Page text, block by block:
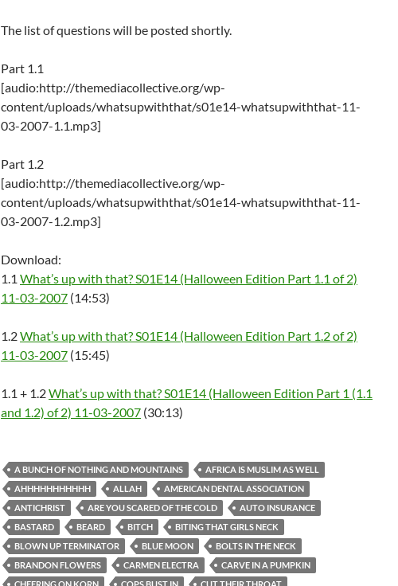
The list of questions will be posted shortly.
Part 1.1
[audio:http://themediacollective.org/wp-
content/uploads/whatsupwiththat/s01e14-whatsupwiththat-11-
03-2007-1.1.mp3]
Part 1.2
[audio:http://themediacollective.org/wp-
content/uploads/whatsupwiththat/s01e14-whatsupwiththat-11-
03-2007-1.2.mp3]
Download:
1.1 What’s up with that? S01E14 (Halloween Edition Part 1.1 of 2)
11-03-2007 (14:53)
1.2What’s up with that? S01E14 (Halloween Edition Part 1.2 of 2)
11-03-2007 (15:45)
1.1 + 1.2What’s up with that? S01E14 (Halloween Edition Part 1 (1.1
and 1.2) of 2) 11-03-2007 (30:13)
A BUNCH OF NOTHING AND MOUNTAINS
AFRICA IS MUSLIM AS WELL
AHHHHHHHHHHH
ALLAH
AMERICAN DENTAL ASSOCIATION
ANTICHRIST
ARE YOU SCARED OF THE COLD
AUTO INSURANCE
BASTARD
BEARD BITCH
BITING THAT GIRLS NECK
BLOWN UP TERMINATOR
BLUE MOON
BOLTS IN THE NECK
BRANDON FLOWERS
CARMEN ELECTRA
CARVE IN A PUMPKIN